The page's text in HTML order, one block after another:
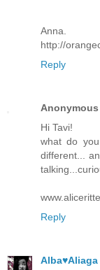
Anna.
http://
Reply
Anonymous
Hi Tavi!
what do
different...
Reply
Alba♥Aliaga